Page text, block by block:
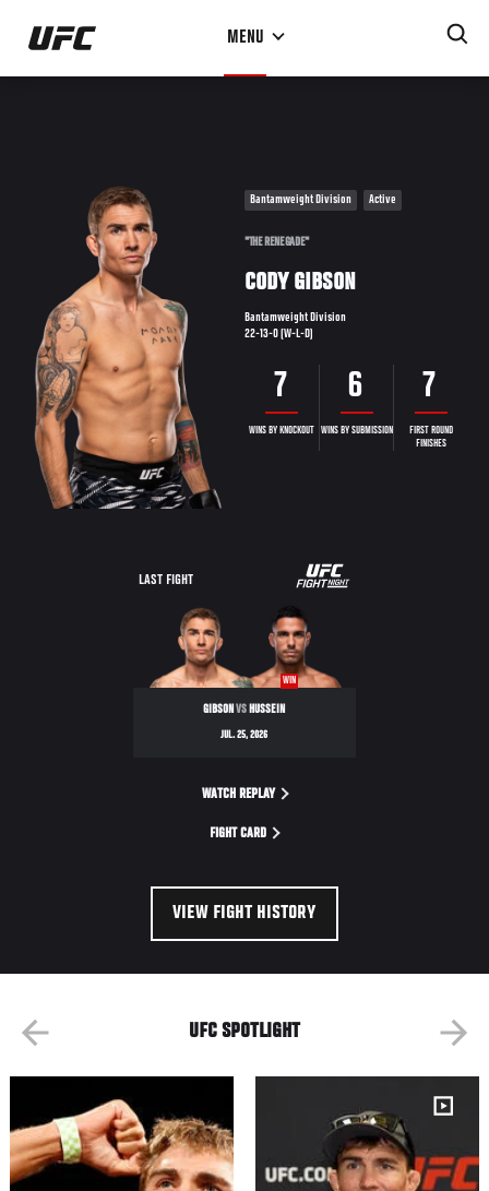
Skip
main
MENU
Bantamweight Division Active
"THE RENEGADE"
CODY GIBSON
Bantamweight Division
22-13-0 (W-L-D)
7
WINS BY KNOCKOUT
6
WINS BY SUBMISSION
7
FIRST ROUND
FINISHES
LAST FIGHT
WIN
GIBSONVS HUSSEIN
JUL. 25, 2026
WATCH REPLAY
FIGHT CARD
VIEW FIGHT HISTORY
UFC SPOTLIGHT